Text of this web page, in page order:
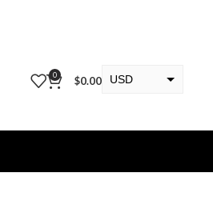
0 $0.00 USD